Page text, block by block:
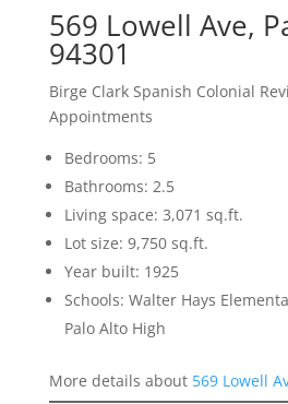
569 Lowell Ave,
94301
Birge Clark Spanish Colonial
Appointments
Bedrooms: 5
Bathrooms: 2.5
Living space: 3,071 sq.ft.
Lot size: 9,750 sq.ft.
Year built: 1925
Schools: Walter Hays
Palo Alto High
More details about 569 Lowell